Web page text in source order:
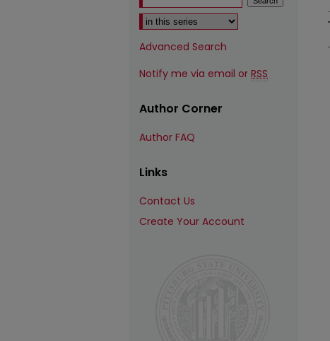
Select context to search:
Advanced Search
Notify me via email or RSS
Author Corner
Author FAQ
Links
Contact Us
Create Your Account